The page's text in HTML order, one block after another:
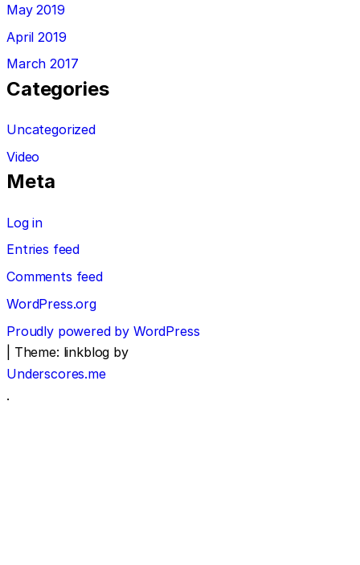
May 2019
April 2019
March 2017
Categories
Uncategorized
Video
Meta
Log in
Entries feed
Comments feed
WordPress.org
Proudly powered by WordPress
Theme: linkblog by
Underscores.me
.